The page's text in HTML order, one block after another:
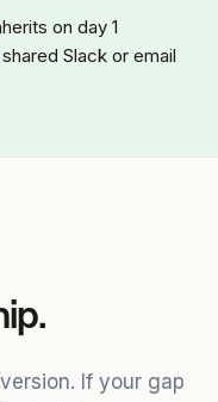
on day 1
Slack or email
If your gap